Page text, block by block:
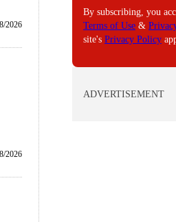
2026
2026
By subscribing, you
Terms of Use &
site's Privacy Policy
ADVERTISEMENT